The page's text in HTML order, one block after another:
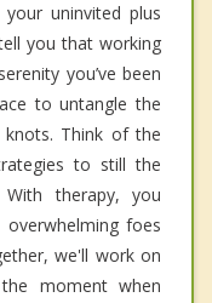
uninvited plus
you that working
you’ve been
to untangle the
Think of the
to still the
therapy, you
foes
we'll work on
moment when